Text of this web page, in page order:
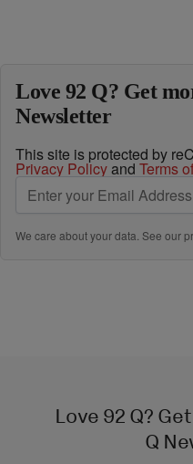
Love 92 Q? Get
Newsletter
This site is protected by
Privacy Policyand Terms
We care about your data. See our
Love 92 Q?
Q